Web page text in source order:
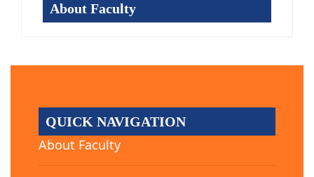
About Faculty
QUICK NAVIGATION
About Faculty